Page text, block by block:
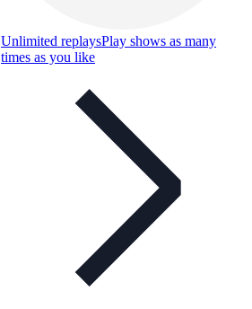
Unlimited replaysPlay shows as many
times as you like